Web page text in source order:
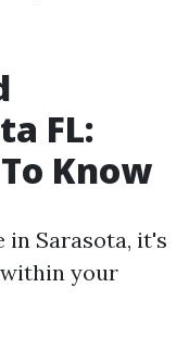
FL:
Know
in Sarasota, it's
your